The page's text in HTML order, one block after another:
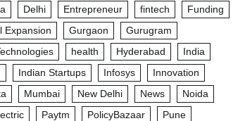
Delhi Entrepreneur fintech
Funding
Expansion
Gurgaon
Gurugram
health Hyderabad
India
Indian Startups Infosys
Innovation
Mumbai New Delhi News
Noida
Paytm PolicyBazaar
Pune